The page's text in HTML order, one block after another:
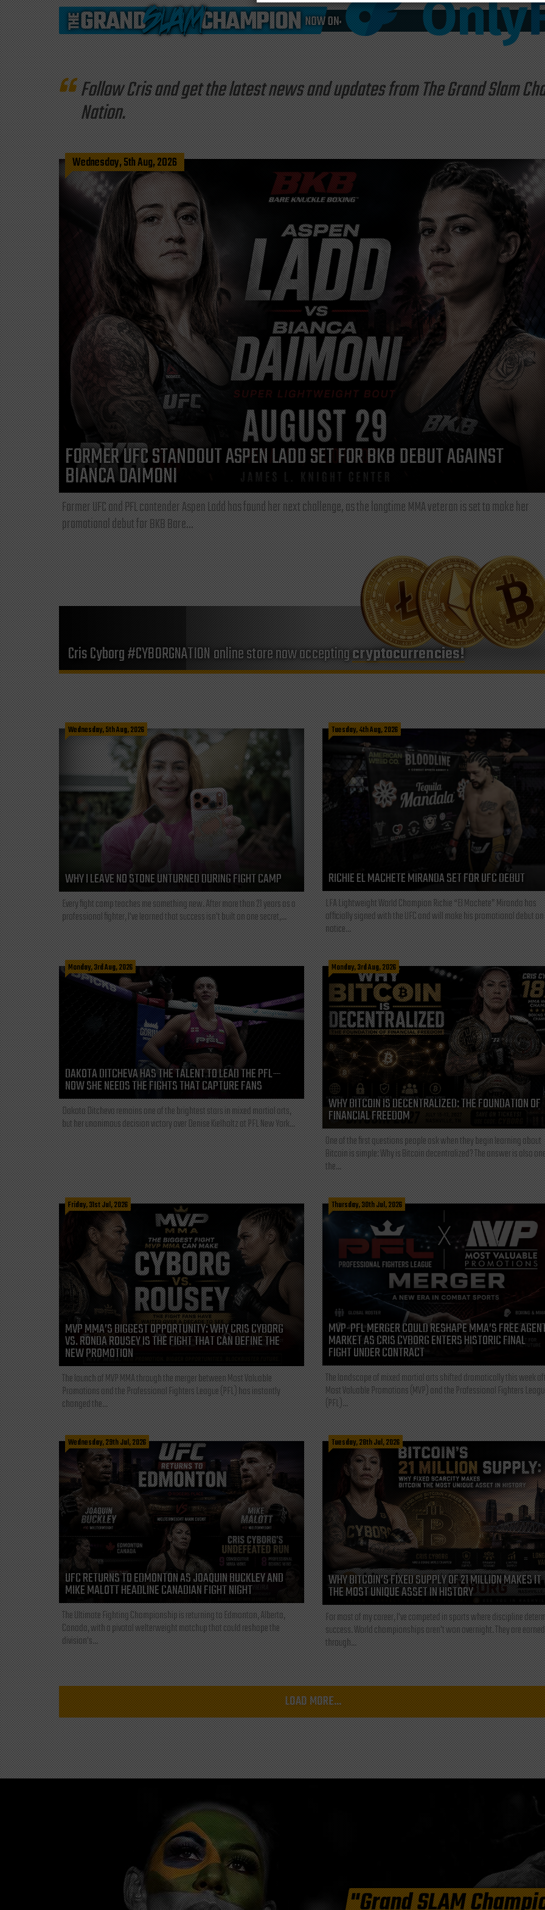
Follow Cris and get the latest news and updates from The Grand Slam
Nation.
Wednesday, 5th Aug, 2026
FORMER UFC STANDOUT ASPEN LADD SET FOR BKB DEBUT AGAINST
BIANCA DAIMONI
Former UFC and PFL contender Aspen Ladd has found her next challenge, as the longtime MMA veteran is set to make her
promotional debut for BKB Bare...
Cris Cyborg #CYBORGNATION online store now acceptingcryptocurrencies!
Wednesday, 5th Aug, 2026
WHY I LEAVE NO STONE UNTURNED DURING FIGHT CAMP
Every fight camp teaches me something new. After more than 21 years as a
professional fighter, I've learned that success isn't built on one secret,...
Tuesday, 4th Aug, 2026
RICHIE EL MACHETE MIRANDA SET FOR UFC DEBUT
LFA Lightweight World Champion Richie “El Machete” Miranda has
officially signed with the UFC and will make his promotional debut
notice...
Monday, 3rd Aug, 2026
DAKOTA DITCHEVA HAS THE TALENT TO LEAD THE PFL—
NOW SHE NEEDS THE FIGHTS THAT CAPTURE FANS
Dakota Ditcheva remains one of the brightest stars in mixed martial arts,
but her unanimous decision victory over Denise Kielholtz at PFL New York...
Monday, 3rd Aug, 2026
WHY BITCOIN IS DECENTRALIZED: THE FOUNDATION OF
FINANCIAL FREEDOM
One of the first questions people ask when they begin learning about
Bitcoin is simple: Why is Bitcoin decentralized? The answer is also
the...
Friday, 31st Jul, 2026
MVP MMA’S BIGGEST OPPORTUNITY: WHY CRIS CYBORG
VS. RONDA ROUSEY IS THE FIGHT THAT CAN DEFINE THE
NEW PROMOTION
The launch of MVP MMA through the merger between Most Valuable
Promotions and the Professional Fighters League (PFL) has instantly
changed the...
Thursday, 30th Jul, 2026
MVP-PFL MERGER COULD RESHAPE MMA’S FREE
MARKET AS CRIS CYBORG ENTERS HISTORIC FINAL
FIGHT UNDER CONTRACT
The landscape of mixed martial arts shifted dramatically this week
Most Valuable Promotions (MVP) and the Professional Fighters
(PFL)...
Wednesday, 29th Jul, 2026
UFC RETURNS TO EDMONTON AS JOAQUIN BUCKLEY AND
MIKE MALOTT HEADLINE CANADIAN FIGHT NIGHT
The Ultimate Fighting Championship is returning to Edmonton, Alberta,
Canada, with a pivotal welterweight matchup that could reshape the
division's...
Tuesday, 28th Jul, 2026
WHY BITCOIN’S FIXED SUPPLY OF 21 MILLION MAKES IT
THE MOST UNIQUE ASSET IN HISTORY
For most of my career, I've competed in sports where discipline
success. World championships aren't won overnight. They are earned
through...
LOAD MORE...